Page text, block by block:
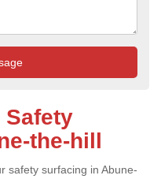
Safety
the-hill
safety surfacing in Abune-